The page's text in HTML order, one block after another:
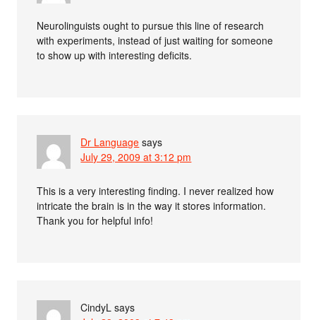
Neurolinguists ought to pursue this line of research
with experiments, instead of just waiting for someone
to show up with interesting deficits.
Dr Language says
July 29, 2009 at 3:12 pm
This is a very interesting finding. I never realized how
intricate the brain is in the way it stores information.
Thank you for helpful info!
CindyL says